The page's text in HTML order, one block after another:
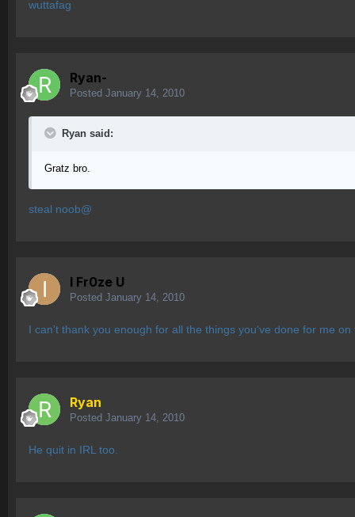
wuttafag
Ryan-
Posted January 14, 2010
Ryan said:
Gratz bro.
steal noob@
I Fr0ze U
Posted January 14, 2010
I can't thank you enough for all the things you've done for me
Ryan
Posted January 14, 2010
He quit in IRL too.